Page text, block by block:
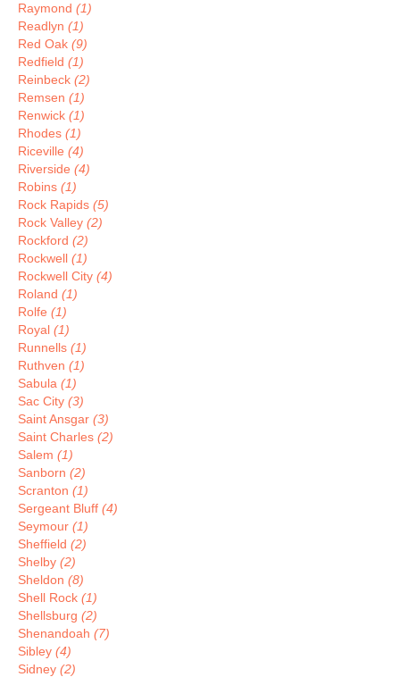
Raymond (1)
Readlyn (1)
Red Oak (9)
Redfield (1)
Reinbeck (2)
Remsen (1)
Renwick (1)
Rhodes (1)
Riceville (4)
Riverside (4)
Robins (1)
Rock Rapids (5)
Rock Valley (2)
Rockford (2)
Rockwell (1)
Rockwell City (4)
Roland (1)
Rolfe (1)
Royal (1)
Runnells (1)
Ruthven (1)
Sabula (1)
Sac City (3)
Saint Ansgar (3)
Saint Charles (2)
Salem (1)
Sanborn (2)
Scranton (1)
Sergeant Bluff (4)
Seymour (1)
Sheffield (2)
Shelby (2)
Sheldon (8)
Shell Rock (1)
Shellsburg (2)
Shenandoah (7)
Sibley (4)
Sidney (2)